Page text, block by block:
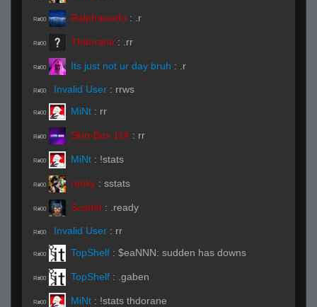
R#00 Ralphawado : .r
R#00 Thdorane : .rr
R#00 Its just not ur day bruh : .r
R#00 Invalid User : rrws
R#00 MiNt : rr
R#00 Skin-Box 11# : rr
R#00 MiNt : !stats
R#00 reeky : sstats
R#00 Scarlet : .ready
R#00 Invalid User : rr
R#00 TopShelf : $eaNNN: sudden has downs
R#00 TopShelf : .gaben
R#00 MiNt : !stats thdorane